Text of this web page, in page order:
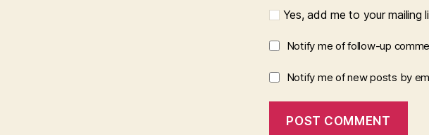
Yes, add me to your mailing
Notify me of follow-up
Notify me of new posts by